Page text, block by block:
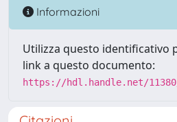
Informazioni
Utilizza questo identificativo
link a questo documento:
https://hdl.handle.net/